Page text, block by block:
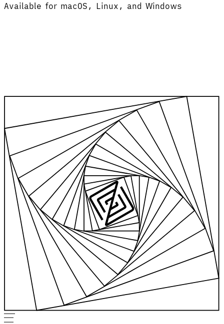
Available for macOS, Linux, and Windows